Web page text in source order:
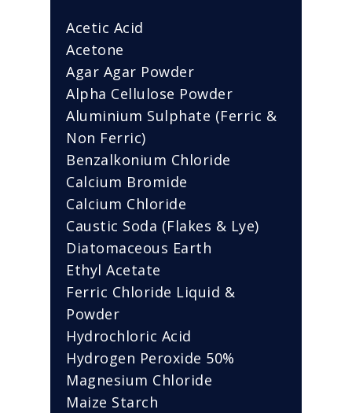
Acetic Acid
Acetone
Agar Agar Powder
Alpha Cellulose Powder
Aluminium Sulphate (Ferric &
Non Ferric)
Benzalkonium Chloride
Calcium Bromide
Calcium Chloride
Caustic Soda (Flakes & Lye)
Diatomaceous Earth
Ethyl Acetate
Ferric Chloride Liquid &
Powder
Hydrochloric Acid
Hydrogen Peroxide 50%
Magnesium Chloride
Maize Starch